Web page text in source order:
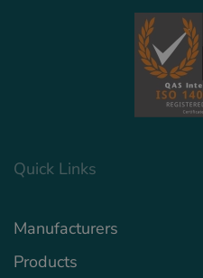
Quick Links
Manufacturers
Products